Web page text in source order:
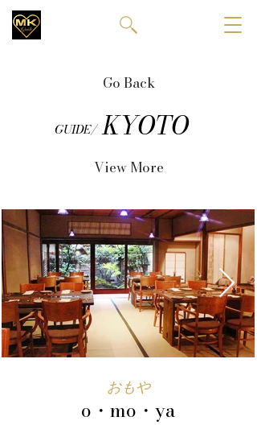
Go Back
GUIDE/ KYOTO
View More
おもや
o・mo・ya